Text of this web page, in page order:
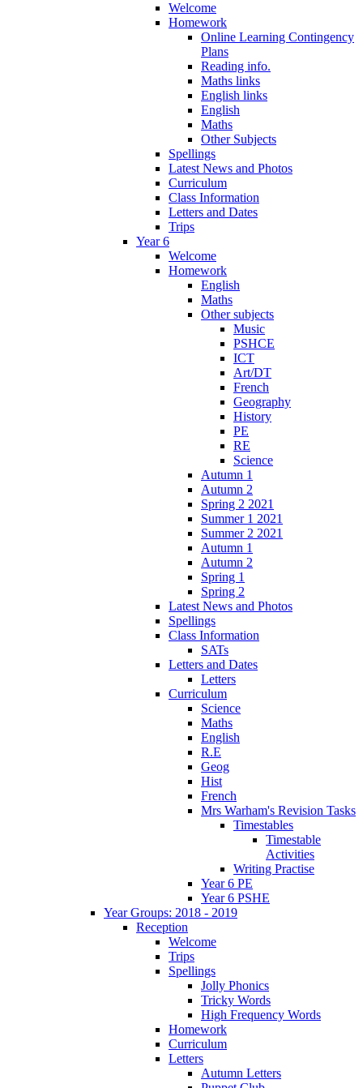
Welcome
Homework
Online Learning Contingency
Plans
Reading info.
Maths links
English links
English
Maths
Other Subjects
Spellings
Latest News and Photos
Curriculum
Class Information
Letters and Dates
Trips
Year 6
Welcome
Homework
English
Maths
Other subjects
Music
PSHCE
ICT
Art/DT
French
Geography
History
PE
RE
Science
Autumn 1
Autumn 2
Spring 2 2021
Summer 1 2021
Summer 2 2021
Autumn 1
Autumn 2
Spring 1
Spring 2
Latest News and Photos
Spellings
Class Information
SATs
Letters and Dates
Letters
Curriculum
Science
Maths
English
R.E
Geog
Hist
French
Mrs Warham's Revision Tasks
Timestables
Timestable
Activities
Writing Practise
Year 6 PE
Year 6 PSHE
Year Groups: 2018 - 2019
Reception
Welcome
Trips
Spellings
Jolly Phonics
Tricky Words
High Frequency Words
Homework
Curriculum
Letters
Autumn Letters